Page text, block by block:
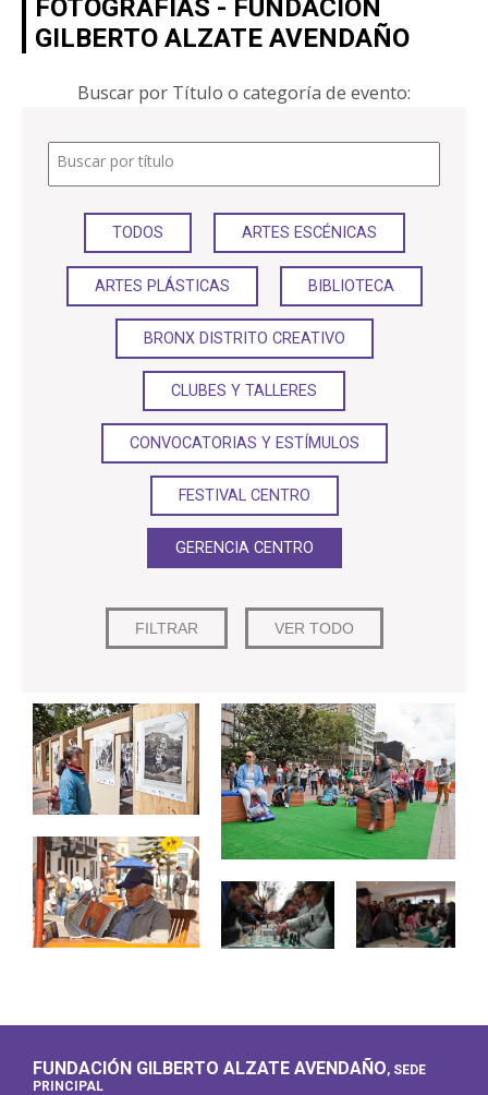
TRANSPARENCIA
NOTICIAS
CONVOCATORIAS
AGENDA CULTURAL
FOTOGRAFÍAS - FUNDACIÓN
GILBERTO ALZATE AVENDAÑO
Buscar por Título o categoría de evento:
Buscar por título
TODOS ARTES ESCÉNICAS
ARTES PLÁSTICAS BIBLIOTECA
BRONX DISTRITO CREATIVO
CLUBES Y TALLERES
CONVOCATORIAS Y ESTÍMULOS
FESTIVAL CENTRO
GERENCIA CENTRO
FUNDACIÓN GILBERTO ALZATE AVENDAÑO, SEDE
PRINCIPAL